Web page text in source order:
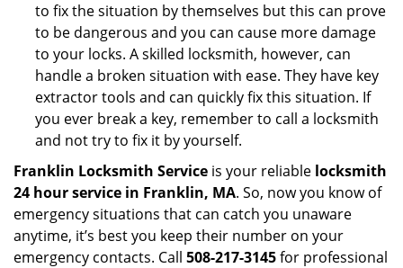
to fix the situation by themselves but this can prove
to be dangerous and you can cause more damage
to your locks. A skilled locksmith, however, can
handle a broken situation with ease. They have key
extractor tools and can quickly fix this situation. If
you ever break a key, remember to call a locksmith
and not try to fix it by yourself.
Franklin Locksmith Service is your reliable locksmith
24 hour service in Franklin, MA. So, now you know of
emergency situations that can catch you unaware
anytime, it’s best you keep their number on your
emergency contacts. Call 508-217-3145for professional